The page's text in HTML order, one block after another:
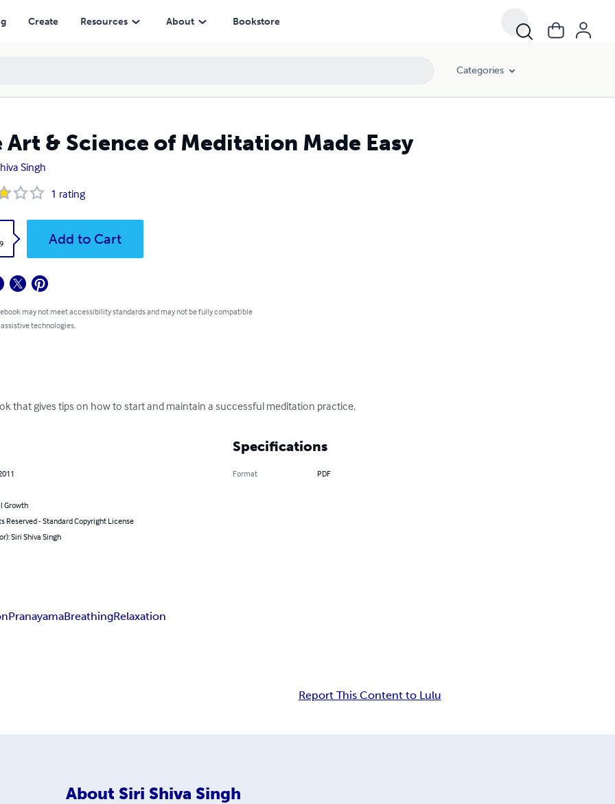
Create Resources About Bookstore
Categories
Art & Science of Meditation Made Easy
Singh
1 rating
Add to Cart
may not meet accessibility standards and may not be fully compatible
technologies.
that gives tips on how to start and maintain a successful meditation practice.
Growth
Reserved - Standard Copyright License
Siri Shiva Singh
Specifications
Format PDF
PranayamaBreathingRelaxation
Report This Content to Lulu
About Siri Shiva Singh